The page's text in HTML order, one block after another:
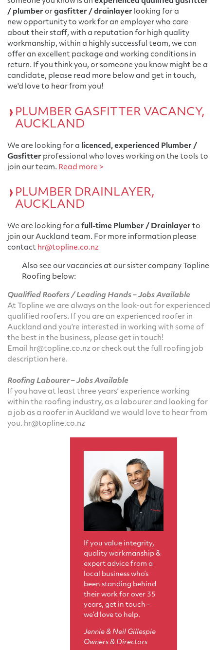
/ plumber or gasfitter / drainlayer looking for a
new opportunity to work for an employer who care
about their staff, with a reputation for high quality
workmanship, within a highly successful team, we can
offer an excellent package and working conditions in
return. If you think you, or someone you know might be a
candidate, please read more below and get in touch,
we'd love to hear from you!
PLUMBER GASFITTER VACANCY,
AUCKLAND
We are looking for a licenced, experienced Plumber /
Gasfitter professional who loves working on the tools to
join our team. Read more >
PLUMBER DRAINLAYER,
AUCKLAND
We are looking for a full-time Plumber / Drainlayer to
join our Auckland team. For more information please
contact hr@topline.co.nz
Also see our vacancies at our sister company Topline
Roofing below:
Qualified Roofers / Leading Hands – Jobs Available
At Topline we are always on the look-out for experienced
qualified roofers. If you are an experienced roofer in
Auckland and you’re interested in working with some of
the best in the business, please get in touch!
Email hr@topline.co.nz or check out the full roofing job
description here.
Roofing Labourer – Jobs Available
If you have at least three years’ experience working
within the roofing industry, as a labourer and looking for
a job as a roofer in Auckland we would love to hear from
you. hr@topline.co.nz
If you value integrity,
quality workmanship &
expert advice from a
local business who’s
been standing behind
their work for over 35
years, get in touch -
we’d love to help.
Jennie & Neil Gillespie
Owners & Directors